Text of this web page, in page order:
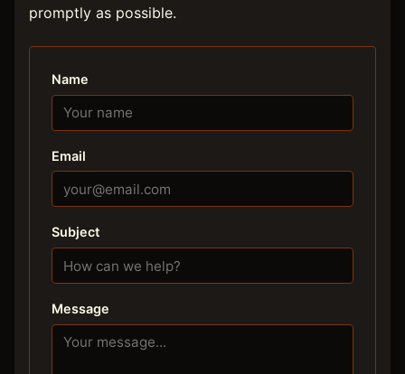
promptly as possible.
Name
Email
Subject
Message